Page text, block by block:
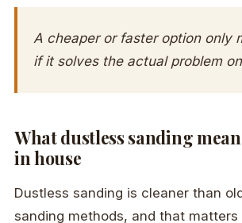
A cheaper or faster option only
if it solves the actual problem
What dustless sanding
in house
Dustless sanding is cleaner than
sanding methods, and that